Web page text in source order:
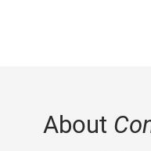
About